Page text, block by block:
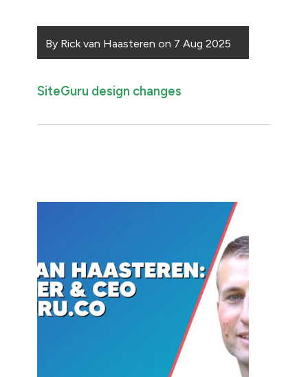
By Rick van Haasteren on 7 Aug 2025
SiteGuru design changes